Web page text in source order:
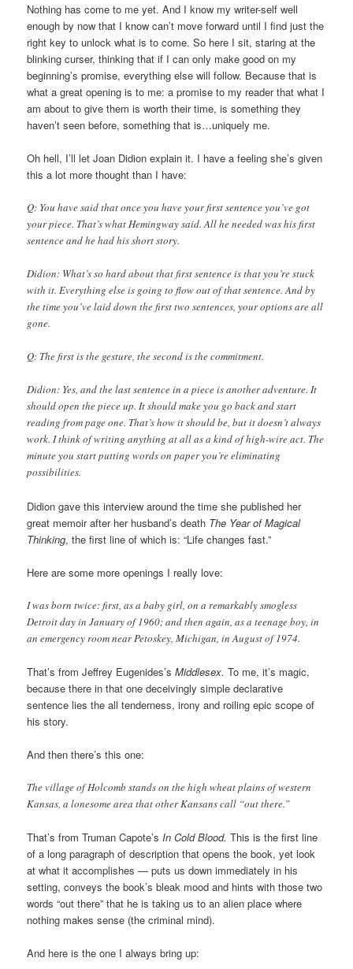
Nothing has come to me yet. And I know my writer-self well
enough by now that I know can’t move forward until I find just the
right key to unlock what is to come. So here I sit, staring at the
blinking curser, thinking that if I can only make good on my
beginning’s promise, everything else will follow. Because that is
what a great opening is to me: a promise to my reader that what I
am about to give them is worth their time, is something they
haven’t seen before, something that is…uniquely me.
Oh hell, I’ll let Joan Didion explain it. I have a feeling she’s given
this a lot more thought than I have:
Q: You have said that once you have your first sentence you’ve got
your piece. That’s what Hemingway said. All he needed was his first
sentence and he had his short story.
Didion: What’s so hard about that first sentence is that you’re stuck
with it. Everything else is going to flow out of that sentence. And by
the time you’ve laid down the first two sentences, your options are all
gone.
Q: The first is the gesture, the second is the commitment.
Didion: Yes, and the last sentence in a piece is another adventure. It
should open the piece up. It should make you go back and start
reading from page one. That’s how it should be, but it doesn’t always
work. I think of writing anything at all as a kind of high-wire act. The
minute you start putting words on paper you’re eliminating
possibilities.
Didion gave this interview around the time she published her
great memoir after her husband’s death The Year of Magical
Thinking, the first line of which is: “Life changes fast.”
Here are some more openings I really love:
I was born twice: first, as a baby girl, on a remarkably smogless
Detroit day in January of 1960; and then again, as a teenage boy, in
an emergency room near Petoskey, Michigan, in August of 1974.
That’s from Jeffrey Eugenides’sMiddlesex.To me, it’s magic,
because there in that one deceivingly simple declarative
sentence lies the all tenderness, irony and roiling epic scope of
his story.
And then there’s this one:
The village of Holcomb stands on the high wheat plains of western
Kansas, a lonesome area that other Kansans call “out there.”
That’s from Truman Capote’sIn Cold Blood. This is the first line
of a long paragraph of description that opens the book, yet look
at what it accomplishes — puts us down immediately in his
setting, conveys the book’s bleak mood and hints with those two
words “out there” that he is taking us to an alien place where
nothing makes sense (the criminal mind).
And here is the one I always bring up: